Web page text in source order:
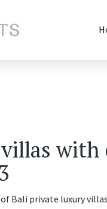
with
Bali private luxury